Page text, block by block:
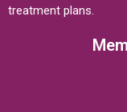
treatment plans.